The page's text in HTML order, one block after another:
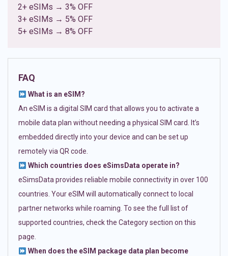
2+ eSIMs → 3% OFF
3+ eSIMs → 5% OFF
5+ eSIMs → 8% OFF
FAQ
What is an eSIM?
An eSIM is a digital SIM card that allows you to activate a
mobile data plan without needing a physical SIM card. It’s
embedded directly into your device and can be set up
remotely via QR code.
Which countries does eSimsData operate in?
eSimsData provides reliable mobile connectivity in over 100
countries. Your eSIM will automatically connect to local
partner networks while roaming. To see the full list of
supported countries, check the Category section on this
page.
When does the eSIM package data plan become